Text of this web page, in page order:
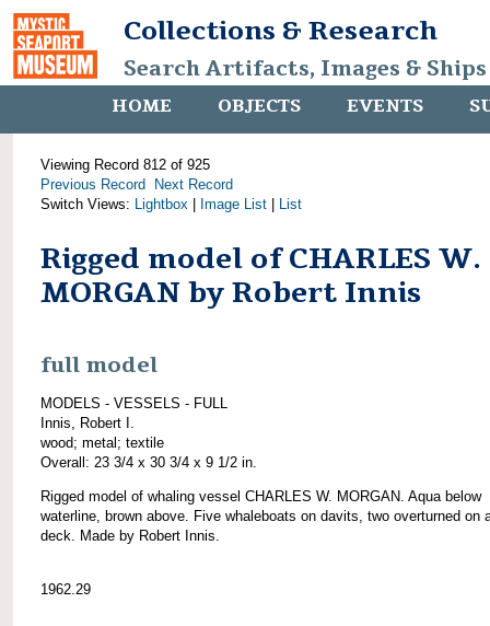
Collections & Research
Search Artifacts, Images &
HOME OBJECTS EVENTS
Viewing Record 812 of 925
Previous Record
Next Record
Switch Views: Lightbox Image List List
Rigged model of CHARLES W.
MORGAN by Robert Innis
full model
MODELS - VESSELS - FULL
Innis, Robert I.
wood; metal; textile
Overall: 23 3/4 x 30 3/4 x 9 1/2 in.
Rigged model of whaling vessel CHARLES W. MORGAN. Aqua below
waterline, brown above. Five whaleboats on davits, two overturned on
deck. Made by Robert Innis.
1962.29